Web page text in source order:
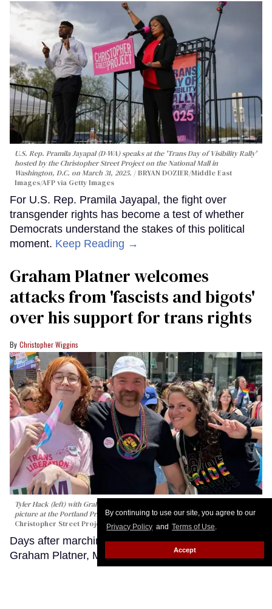
By continuing to use our site, you agree to our
Privacy Policy and Terms of Use.
Accept
U.S. Rep. Pramila Jayapal (D-WA) speaks at the 'Trans Day of Visibility Rally'
hosted by the Christopher Street Project on the National Mall in
Washington, D.C. on March 31, 2025.
BRYAN DOZIER/Middle East
Images/AFP via Getty Images
For U.S. Rep. Pramila Jayapal, the fight over
transgender rights has become a test of whether
Democrats understand the stakes of this political
moment. Keep Reading →
Graham Platner welcomes
attacks from 'fascists and bigots'
over his support for trans rights
Christopher Wiggins
Tyler Hack (left) with Graham Platner and his wife Amy Gertner pose for a
picture at the Portland Pride parade in Maine on June 20, 2026.
Christopher Street Project
Days after marching in the Portland Pride Parade,
Graham Platner, Maine’s Democratic nominee for
U.S. Senate, is promising to fight federal attacks on